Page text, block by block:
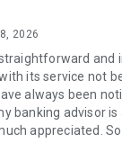
2026
and
its service not
always been
banking advisor
appreciated.